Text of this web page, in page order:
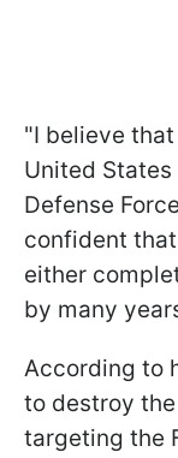
"I believe
United States
Defense
confident
either
by many
According to
to destroy
targeting the